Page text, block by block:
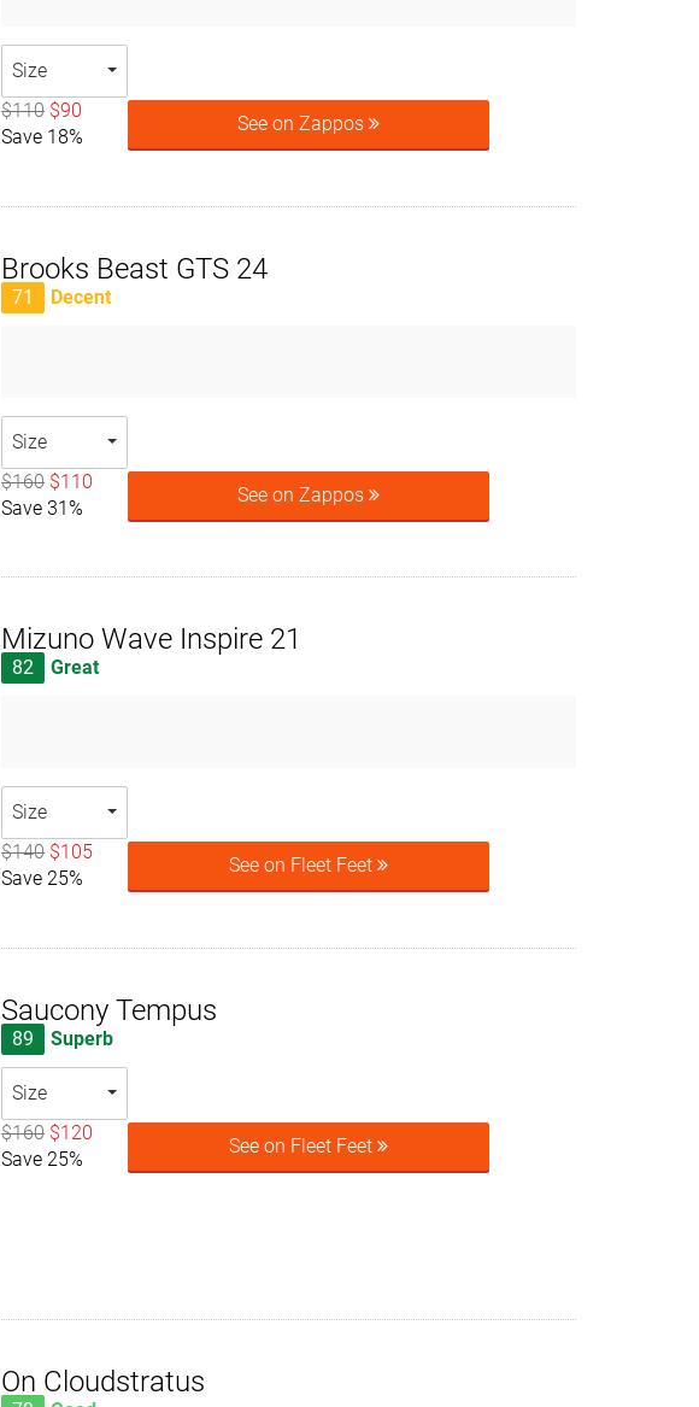
Size
$110 $90
Save 18%
See on Zappos
Brooks Beast GTS 24
71 Decent
Size
$160 $110
Save 31%
See on Zappos
Mizuno Wave Inspire 21
82 Great
Size
$140 $105
Save 25%
See on Fleet Feet
Saucony Tempus
89 Superb
Size
$160 $120
Save 25%
See on Fleet Feet
On Cloudstratus